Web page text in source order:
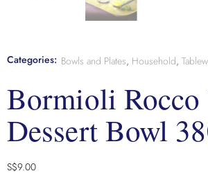
Categories: Bowls and Plates, Household,
Bormioli
Dessert Bowl
S$9.00